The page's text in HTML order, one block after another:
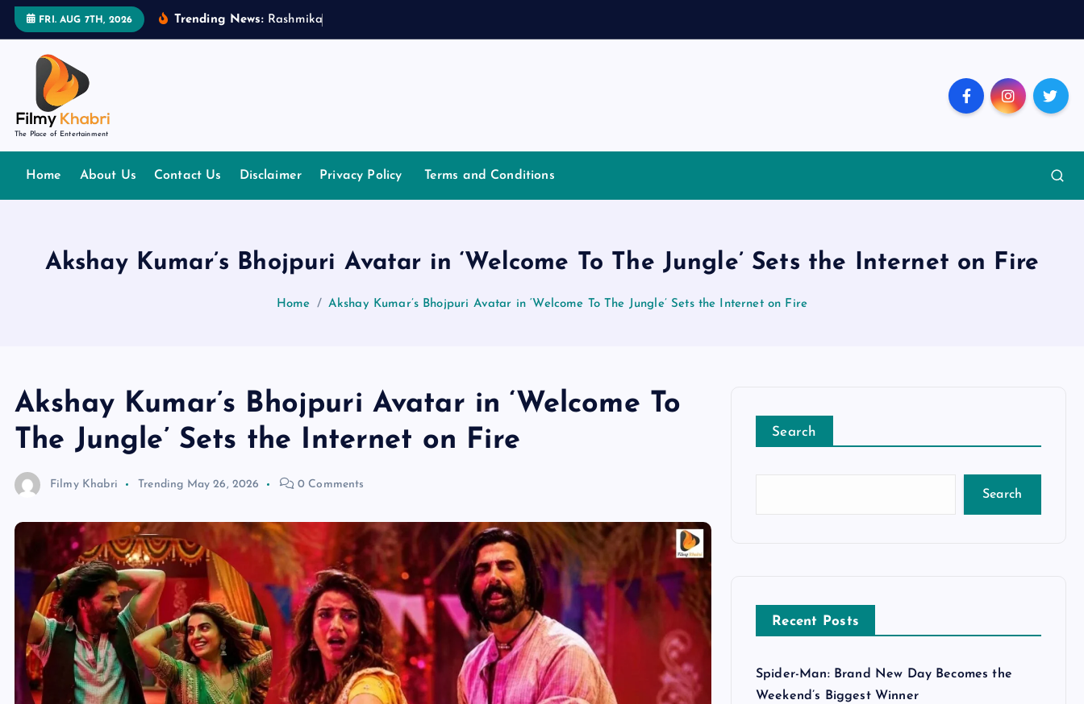
FRI. AUG 7TH, 2026 Trending News: Rashmi ka
The Place of Entertainment
Home About Us Contact Us Disclaimer Privacy Policy Terms and Conditions
Akshay Kumar’s Bhojpuri Avatar in ‘Welcome To The Jungle’ Sets the Internet on Fire
Home Akshay Kumar’s Bhojpuri Avatar in ‘Welcome To The Jungle’ Sets the Internet on Fire
Akshay Kumar’s Bhojpuri Avatar in ‘Welcome To
The Jungle’ Sets the Internet on Fire
Filmy Khabri Trending May 26, 2026 0 Comments
Search
Search
Recent Posts
Spider-Man: Brand New Day Becomes the
Weekend’s Biggest Winner